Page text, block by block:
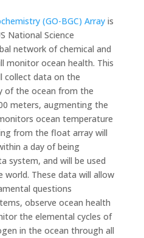
(GO-BGC) Arrayis
National Science
network of chemical and
monitor ocean health. This
collect data on the
of the ocean from the
meters, augmenting the
ocean temperature
from the float array will
a day of being
system, and will be used
world. These data will allow
questions
observe ocean health
the elemental cycles of
in the ocean through all